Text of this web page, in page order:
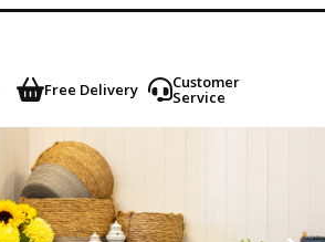
Free Delivery Customer
Service